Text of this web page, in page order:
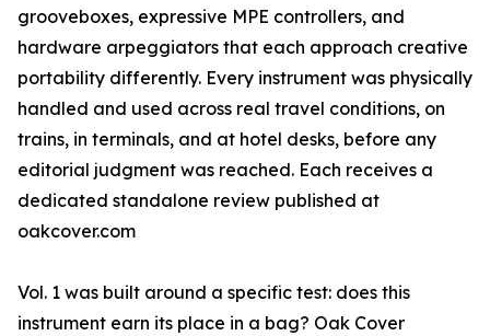
grooveboxes, expressive MPE controllers, and
hardware arpeggiators that each approach creative
portability differently. Every instrument was physically
handled and used across real travel conditions, on
trains, in terminals, and at hotel desks, before any
editorial judgment was reached. Each receives a
dedicated standalone review published at
oakcover.com
Vol. 1 was built around a specific test: does this
instrument earn its place in a bag? Oak Cover